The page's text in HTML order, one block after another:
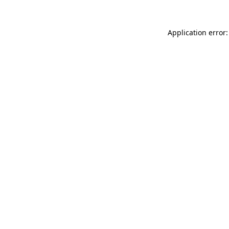
Application